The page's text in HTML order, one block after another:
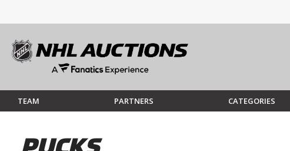
TEAM PARTNERS CATEGORIES